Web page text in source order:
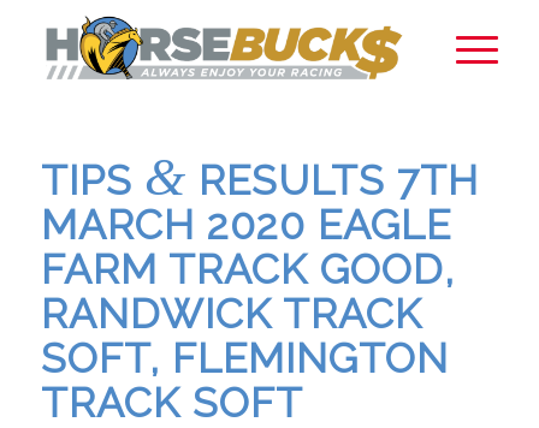
TIPS & RESULTS 7TH
MARCH 2020 EAGLE
FARM TRACK GOOD,
RANDWICK TRACK
SOFT, FLEMINGTON
TRACK SOFT